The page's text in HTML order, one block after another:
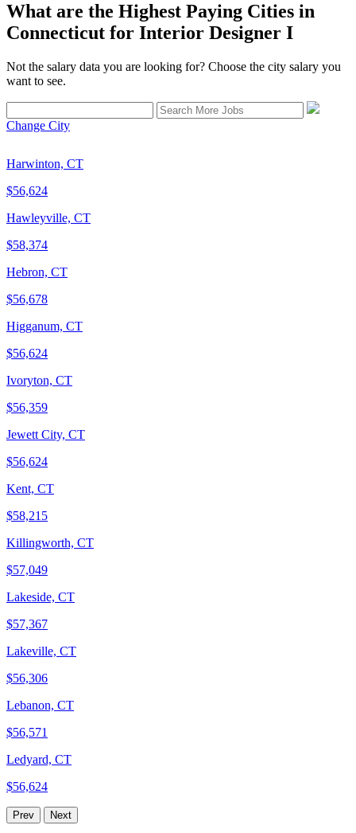
What are the Highest Paying Cities in
Connecticut for Interior Designer I
Not the salary data you are looking for? Choose the city salary you
want to see.
Change City
Harwinton, CT
$56,624
Hawleyville, CT
$58,374
Hebron, CT
$56,678
Higganum, CT
$56,624
Ivoryton, CT
$56,359
Jewett City, CT
$56,624
Kent, CT
$58,215
Killingworth, CT
$57,049
Lakeside, CT
$57,367
Lakeville, CT
$56,306
Lebanon, CT
$56,571
Ledyard, CT
$56,624
Prev Next